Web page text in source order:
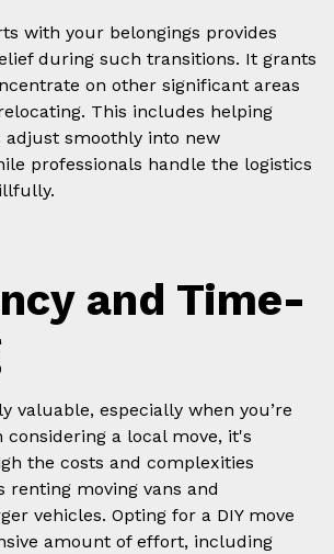
with your belongings provides
during such transitions. It grants
on other significant areas
This includes helping
smoothly into new
professionals handle the logistics
and Time-
valuable, especially when you’re
considering a local move, it's
the costs and complexities
renting moving vans and
vehicles. Opting for a DIY move
amount of effort, including